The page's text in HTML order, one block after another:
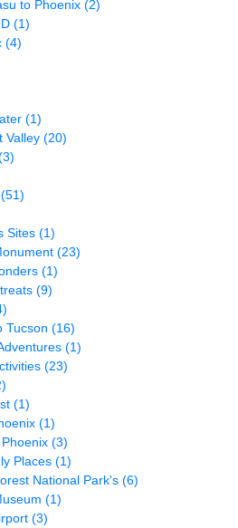
to Phoenix (2)
(1)
(4)
(1)
Valley (20)
(51)
Sites (1)
(23)
(1)
(9)
Tucson (16)
(1)
(23)
(1)
(1)
(3)
Places (1)
National Park's (6)
(1)
(3)